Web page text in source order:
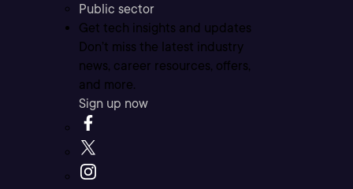
Public sector
Get tech insights and updates
Don’t miss the latest industry
news, career resources, offers,
and more.
Sign up now